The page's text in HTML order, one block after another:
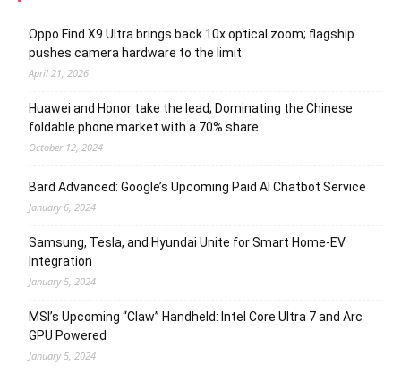
Oppo Find X9 Ultra brings back 10x optical zoom; flagship
pushes camera hardware to the limit
April 21, 2026
Huawei and Honor take the lead; Dominating the Chinese
foldable phone market with a 70% share
October 12, 2024
Bard Advanced: Google’s Upcoming Paid AI Chatbot Service
January 6, 2024
Samsung, Tesla, and Hyundai Unite for Smart Home-EV
Integration
January 5, 2024
MSI’s Upcoming “Claw” Handheld: Intel Core Ultra 7 and Arc
GPU Powered
January 5, 2024